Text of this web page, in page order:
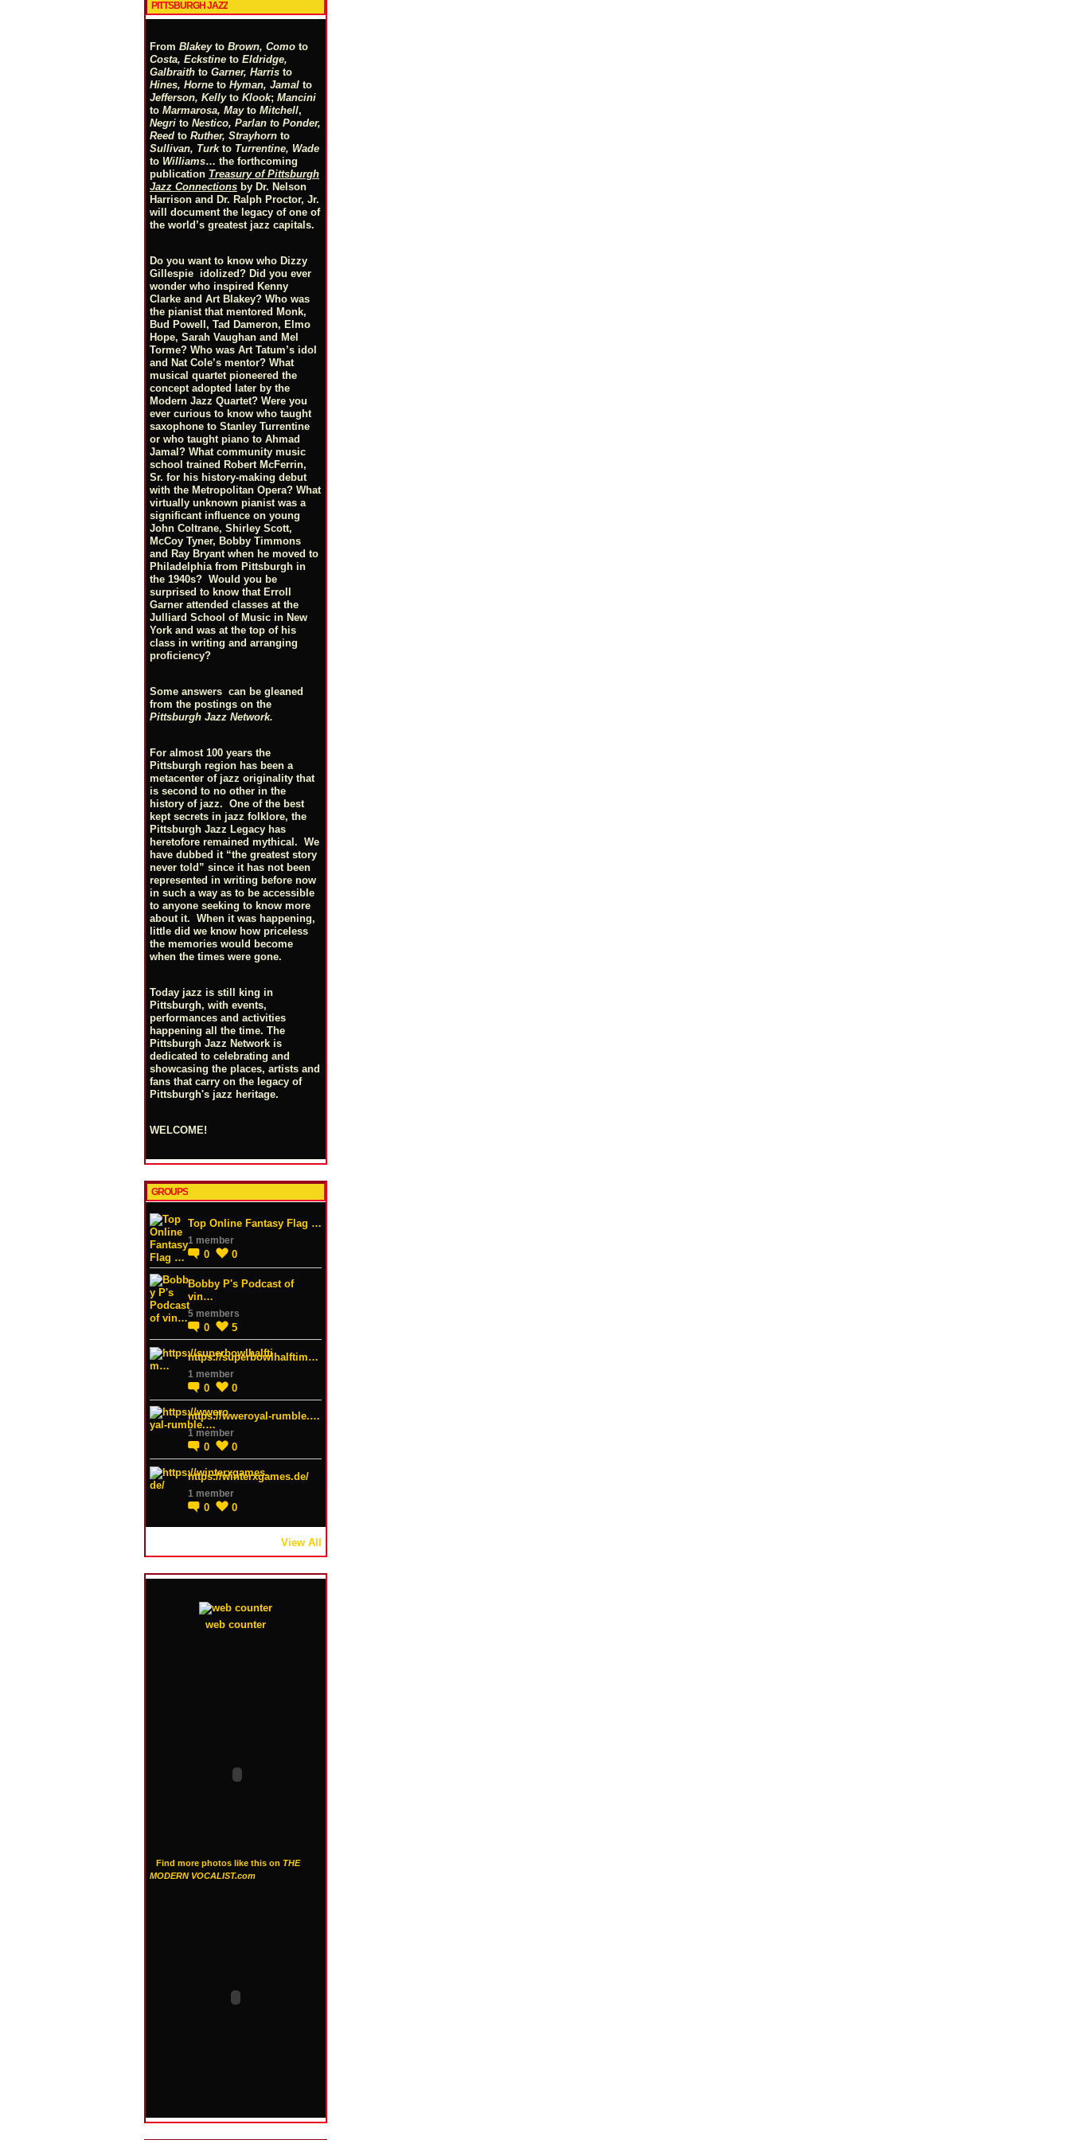
PITTSBURGH JAZZ
From Blakeyto Brown, Como to
Costa, Eckstine to Eldridge,
Galbraith to Garner, Harris to
Hines, Horne to Hyman, Jamal to
Jefferson, Kellyto Klook; Mancini
to Marmarosa, Mayto Mitchell,
Negri to Nestico, Parlan to Ponder,
Reed to Ruther, Strayhorn to
Sullivan, Turkto Turrentine, Wade
to Williams… the forthcoming
publication Treasury of Pittsburgh
Jazz Connections by Dr. Nelson
Harrison and Dr. Ralph Proctor, Jr.
will document the legacy of one of
the world’s greatest jazz capitals.
Do you want to know who Dizzy
Gillespie idolized? Did you ever
wonder who inspired Kenny
Clarke and Art Blakey? Who was
the pianist that mentored Monk,
Bud Powell, Tad Dameron, Elmo
Hope, Sarah Vaughan and Mel
Torme? Who was Art Tatum’s idol
and Nat Cole’s mentor? What
musical quartet pioneered the
concept adopted later by the
Modern Jazz Quartet? Were you
ever curious to know who taught
saxophone to Stanley Turrentine
or who taught piano to Ahmad
Jamal? What community music
school trained Robert McFerrin,
Sr. for his history-making debut
with the Metropolitan Opera? What
virtually unknown pianist was a
significant influence on young
John Coltrane, Shirley Scott,
McCoy Tyner, Bobby Timmons
and Ray Bryant when he moved to
Philadelphia from Pittsburgh in
the 1940s? Would you be
surprised to know that Erroll
Garner attended classes at the
Julliard School of Music in New
York and was at the top of his
class in writing and arranging
proficiency?
Some answers can be gleaned
from the postings on the
Pittsburgh Jazz Network.
For almost 100 years the
Pittsburgh region has been a
metacenter of jazz originality that
is second to no other in the
history of jazz. One of the best
kept secrets in jazz folklore, the
Pittsburgh Jazz Legacy has
heretofore remained mythical. We
have dubbed it “the greatest story
never told” since it has not been
represented in writing before now
in such a way as to be accessible
to anyone seeking to know more
about it. When it was happening,
little did we know how priceless
the memories would become
when the times were gone.
Today jazz is still king in
Pittsburgh, with events,
performances and activities
happening all the time. The
Pittsburgh Jazz Network is
dedicated to celebrating and
showcasing the places, artists and
fans that carry on the legacy of
Pittsburgh's jazz heritage.
WELCOME!
GROUPS
Top Online Fantasy Flag …
1 member
0 0
Bobby P's Podcast of
vin…
5 members
0 5
https://superbowlhalftim…
1 member
0 0
https://wweroyal-rumble.…
1 member
0 0
https://winterxgames.de/
1 member
0 0
View All
web counter
Find more photos like this on THE
MODERN VOCALIST.com